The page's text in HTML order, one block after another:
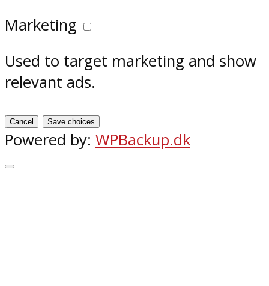
Marketing
Used to target marketing and show
relevant ads.
Cancel Save choices
Powered by: WPBackup.dk